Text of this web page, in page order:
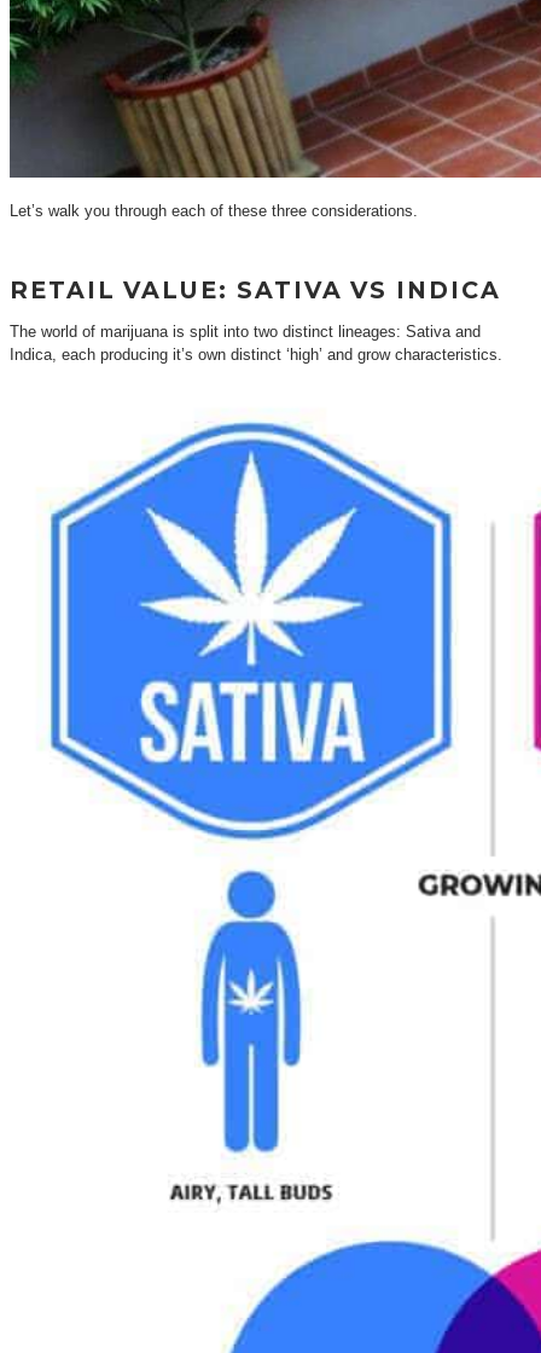
Let’s walk you through each of these three considerations.
RETAIL VALUE: SATIVA VS INDICA
The world of marijuana is split into two distinct lineages: Sativa and
Indica, each producing it’s own distinct ‘high’ and grow characteristics.